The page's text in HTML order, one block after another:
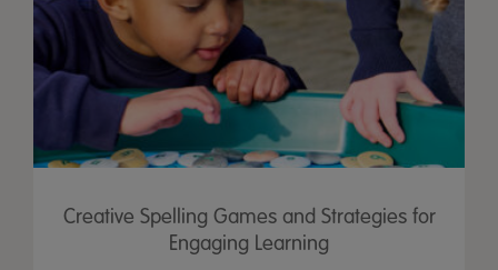
Creative Spelling Games and Strategies for
Engaging Learning